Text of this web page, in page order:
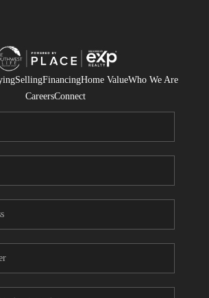
SellingFinancingHome ValueWho We Are
CareersConnect